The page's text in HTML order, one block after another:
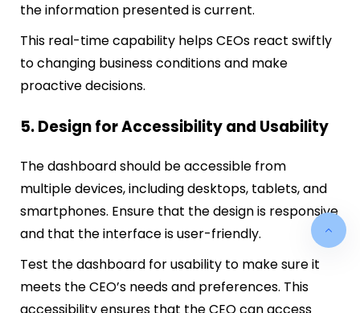
the information presented is current.
This real-time capability helps CEOs react swiftly
to changing business conditions and make
proactive decisions.
5. Design for Accessibility and Usability
The dashboard should be accessible from
multiple devices, including desktops, tablets, and
smartphones. Ensure that the design is responsive
and that the interface is user-friendly.
Test the dashboard for usability to make sure it
meets the CEO’s needs and preferences. This